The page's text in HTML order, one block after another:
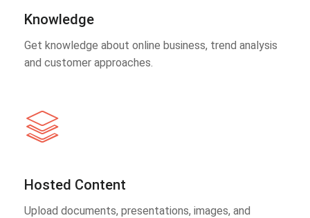
Knowledge
Get knowledge about online business, trend analysis
and customer approaches.
Hosted Content
Upload documents, presentations, images, and